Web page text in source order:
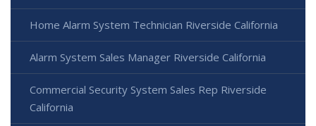
Home Alarm System Technician Riverside California
Alarm System Sales Manager Riverside California
Commercial Security System Sales Rep Riverside
California